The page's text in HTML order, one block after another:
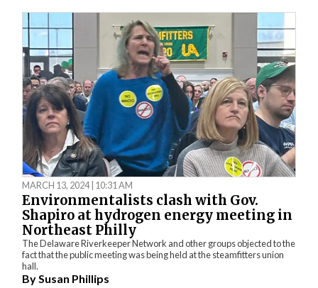
MARCH 13, 2024 | 10:31 AM
Environmentalists clash with Gov.
Shapiro at hydrogen energy meeting in
Northeast Philly
The Delaware Riverkeeper Network and other groups objected to the
fact that the public meeting was being held at the steamfitters union
hall.
BySusan Phillips